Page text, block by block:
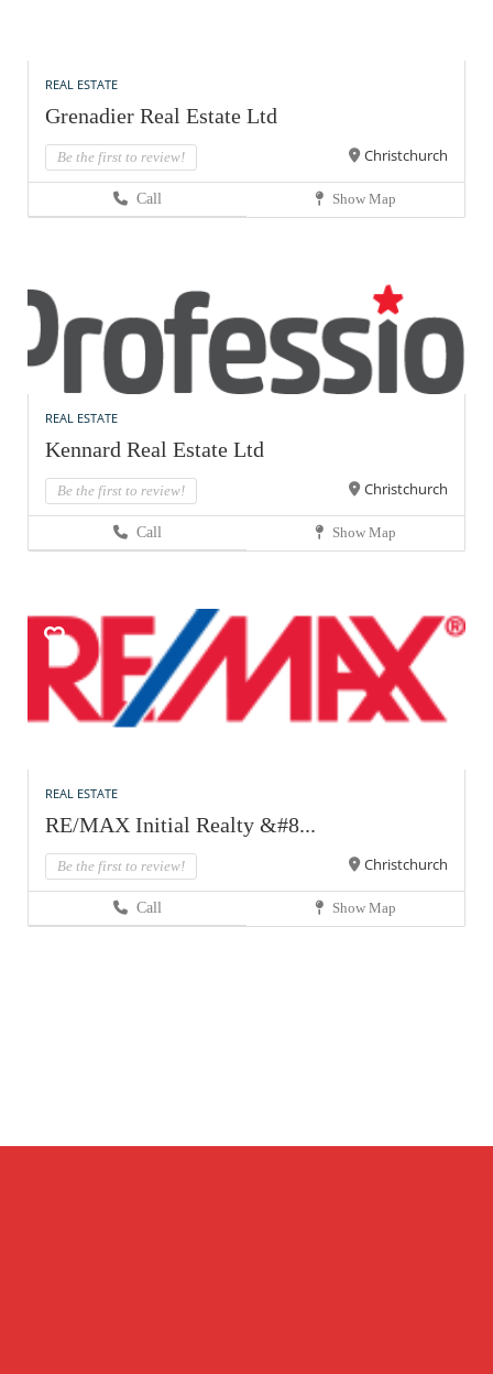
REAL ESTATE
Grenadier Real Estate Ltd
Be the first to review! Christchurch
Call Show Map
REAL ESTATE
Kennard Real Estate Ltd
Be the first to review! Christchurch
Call Show Map
REAL ESTATE
RE/MAX Initial Realty &#8...
Be the first to review! Christchurch
Call Show Map